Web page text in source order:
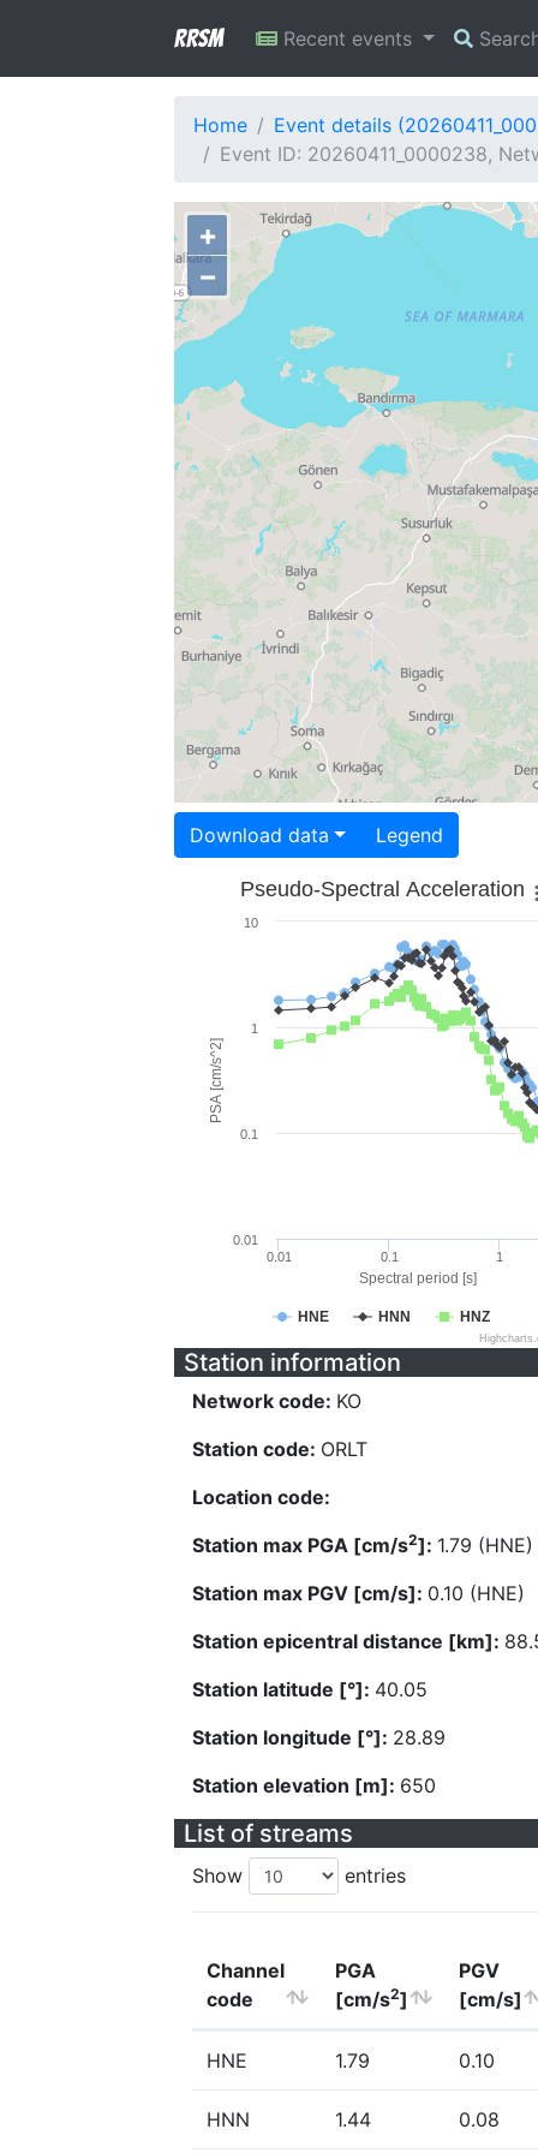
RRSM Recent events
Home
Event details
Event ID: 20260411_0000238,
+
−
Download data Legend
Spectral period [s]
PSA [cm/s^2]
Pseudo-Spectral Acceleration
HNE HNN HNZ
0.01 0.1 1
0.01
0.1
1
10
Station information
Network code: KO
Station code: ORLT
Location code:
Station max PGA [cm/s2]: 1.79 (HNE)
Station max PGV [cm/s]: 0.10 (HNE)
Station epicentral distance [km]:
Station latitude [°]: 40.05
Station longitude [°]: 28.89
Station elevation [m]: 650
List of streams
Show entries
Channel
code
PGA
[cm/s2]
PGV
[cm/s]
HNE 1.79 0.10
HNN 1.44 0.08